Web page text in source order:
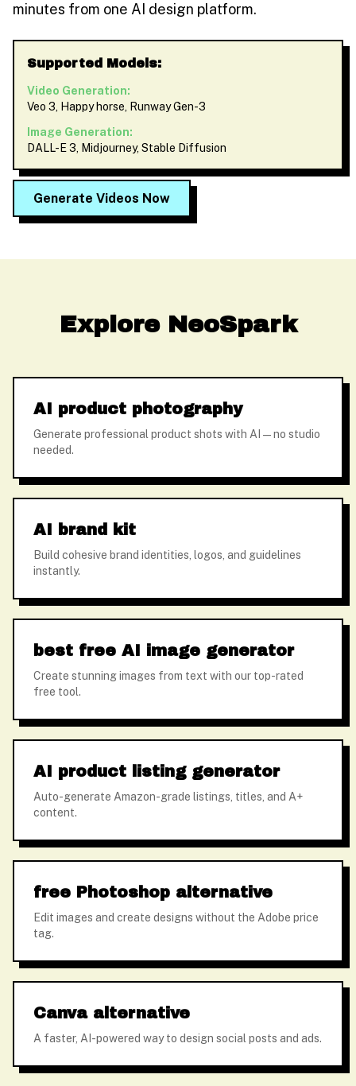
minutes from one AI design platform.
Supported Models:
Video Generation:
Veo 3, Happy horse, Runway Gen-3
Image Generation:
DALL-E 3, Midjourney, Stable Diffusion
Generate Videos Now
Explore NeoSpark
AI product photography
Generate professional product shots with AI — no studio
needed.
AI brand kit
Build cohesive brand identities, logos, and guidelines
instantly.
best free AI image generator
Create stunning images from text with our top-rated
free tool.
AI product listing generator
Auto-generate Amazon-grade listings, titles, and A+
content.
free Photoshop alternative
Edit images and create designs without the Adobe price
tag.
Canva alternative
A faster, AI-powered way to design social posts and ads.